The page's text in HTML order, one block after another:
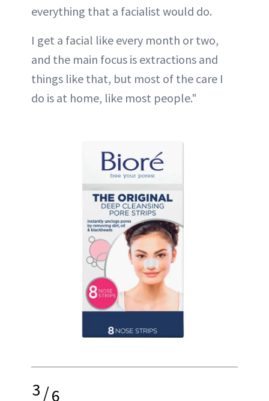
everything that a facialist would do.
I get a facial like every month or two,
and the main focus is extractions and
things like that, but most of the care I
do is at home, like most people."
3/6